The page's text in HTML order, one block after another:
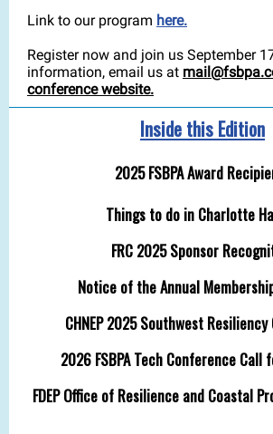
Link to our program here.
Register now and join us September
information, email us at
conference website.
Inside this Edition
2025 FSBPA Award
Things to do in Charlotte
FRC 2025 Sponsor
Notice of the Annual
CHNEP 2025 Southwest
2026 FSBPA Tech Conference
FDEP Office of Resilience and Coastal